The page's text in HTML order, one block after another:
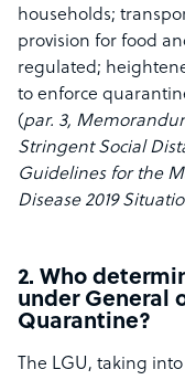
households;
provision for food
regulated;
to enforce
(par. 3,
Stringent Social
Guidelines for the
Disease 2019
2. Who
under General
Quarantine?
The LGU, taking